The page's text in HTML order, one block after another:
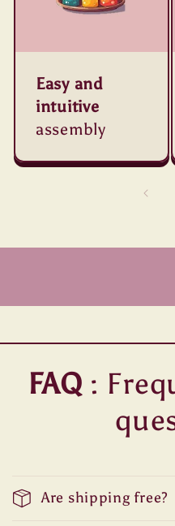
Easy and
intuitive
assembly
FAQ :
Are shipping free?